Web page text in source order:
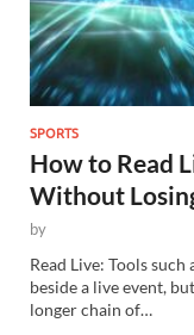
SPORTS
How to Read
Without
by
Read Live: Tools
beside a live event,
longer chain of…